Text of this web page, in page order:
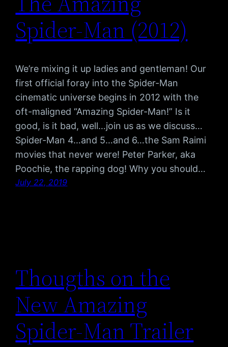
Spider-Man (2012)
We’re mixing it up ladies and gentleman! Our
first official foray into the Spider-Man
cinematic universe begins in 2012 with the
oft-maligned “Amazing Spider-Man!” Is it
good, is it bad, well…join us as we discuss…
Spider-Man 4…and 5…and 6…the Sam Raimi
movies that never were! Peter Parker, aka
Poochie, the rapping dog! Why you should…
July 22, 2019
Thougths on the
New Amazing
Spider-Man Trailer